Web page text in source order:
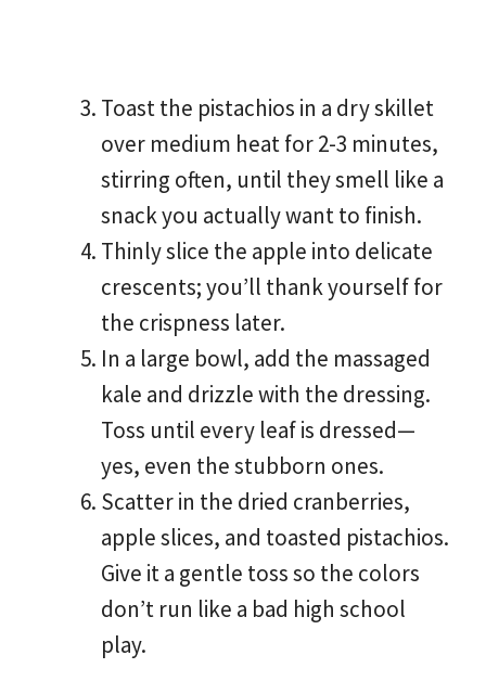
Toast the pistachios in a dry skillet
over medium heat for 2-3 minutes,
stirring often, until they smell like a
snack you actually want to finish.
Thinly slice the apple into delicate
crescents; you’ll thank yourself for
the crispness later.
In a large bowl, add the massaged
kale and drizzle with the dressing.
Toss until every leaf is dressed—
yes, even the stubborn ones.
Scatter in the dried cranberries,
apple slices, and toasted pistachios.
Give it a gentle toss so the colors
don’t run like a bad high school
play.